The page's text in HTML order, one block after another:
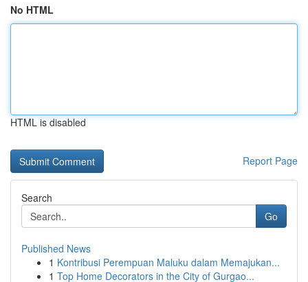
No HTML
HTML is disabled
Report Page
Search
Go
Published News
1 Kontribusi Perempuan Maluku dalam Memajukan...
1 Top Home Decorators in the City of Gurgao...